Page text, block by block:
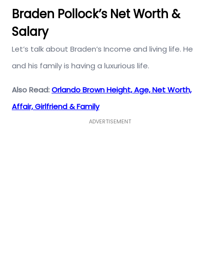
Braden Pollock’s Net Worth &
Salary
Let’s talk about Braden’s Income and living life. He
and his family is having a luxurious life.
Also Read:Orlando Brown Height, Age, Net Worth,
Affair, Girlfriend & Family
ADVERTISEMENT